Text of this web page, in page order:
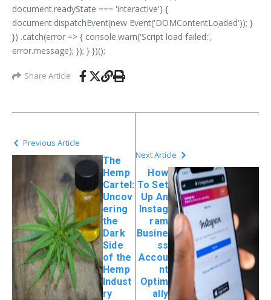
document.readyState === 'interactive') {
document.dispatchEvent(new Event('DOMContentLoaded')); }
}) .catch(error => { console.warn('Script load failed:',
error.message); }); } })();
Share Article
Previous Article
The
Hemp
Cartel:
Uncov
ering
the
Dark
Side
of the
Hemp
Indust
ry
Next Article
How
To Set
Up An
Instag
ram
Busine
ss
Accou
nt
Optim
ally